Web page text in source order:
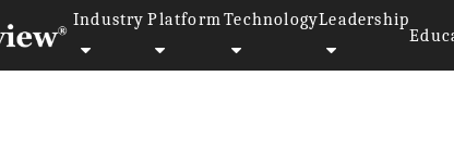
Industry Platform TechnologyLeadership